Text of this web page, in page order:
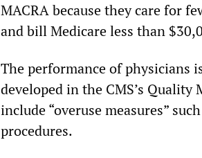
MACRA because they care for
and bill Medicare less than
The performance of physicians
developed in the CMS’s Quality
include “overuse measures”
procedures.